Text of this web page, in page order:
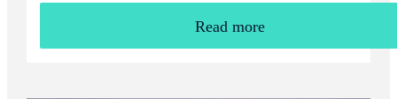
Read more